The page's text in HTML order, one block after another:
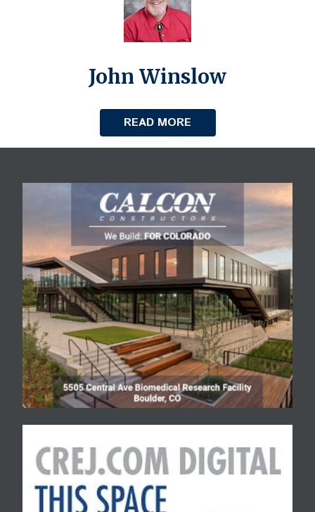
John Winslow
READ MORE